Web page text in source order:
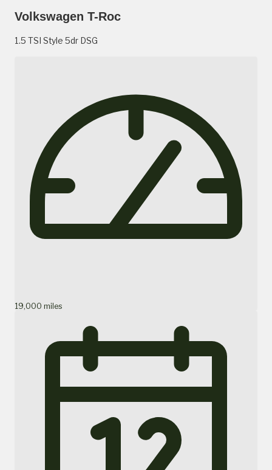
Volkswagen T-Roc
1.5 TSI Style 5dr DSG
19,000 miles